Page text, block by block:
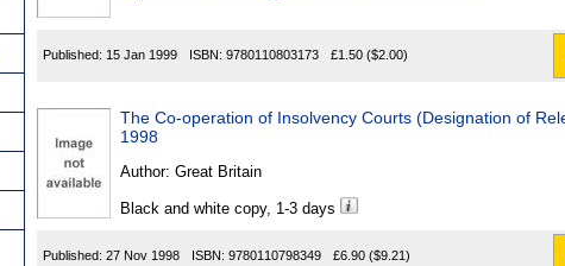
Published: 15 Jan 1999 ISBN: 9780110803173 £1.50 ($2.00)
The Co-operation of Insolvency Courts (Designation of
1998
Author: Great Britain
Black and white copy, 1-3 days
Published: 27 Nov 1998 ISBN: 9780110798349 £6.90 ($9.21)